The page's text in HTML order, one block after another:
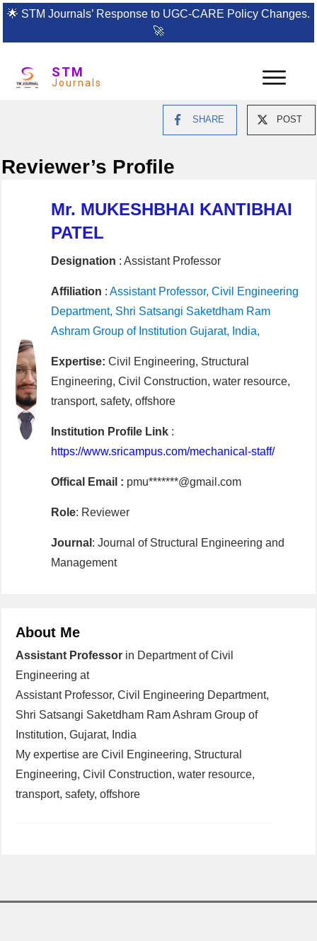
🌟 STM Journals’ Response to UGC-CARE Policy Changes.
🚀
STM
Journals
SHARE POST
Reviewer’s Profile
Mr. MUKESHBHAI KANTIBHAI
PATEL
Designation : Assistant Professor
Affiliation : Assistant Professor, Civil Engineering
Department, Shri Satsangi Saketdham Ram
Ashram Group of Institution Gujarat, India,
Expertise: Civil Engineering, Structural
Engineering, Civil Construction, water resource,
transport, safety, offshore
Institution Profile Link:
https://www.sricampus.com/mechanical-staff/
Offical Email : pmu*******@gmail.com
Role: Reviewer
Journal : Journal of Structural Engineering and
Management
About Me
Assistant Professor in Department of Civil
Engineering at
Assistant Professor, Civil Engineering Department,
Shri Satsangi Saketdham Ram Ashram Group of
Institution, Gujarat, India
My expertise are Civil Engineering, Structural
Engineering, Civil Construction, water resource,
transport, safety, offshore